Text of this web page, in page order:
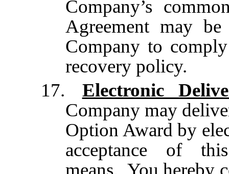
Company’s
Agreement may
Company to
recovery policy.
17.
Electronic
Company may
Option Award by
acceptance of